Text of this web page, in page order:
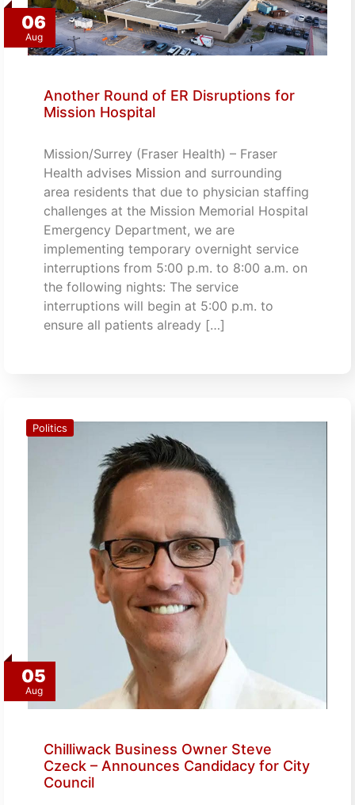
06
Aug
Another Round of ER Disruptions for
Mission Hospital
Mission/Surrey (Fraser Health) – Fraser
Health advises Mission and surrounding
area residents that due to physician staffing
challenges at the Mission Memorial Hospital
Emergency Department, we are
implementing temporary overnight service
interruptions from 5:00 p.m. to 8:00 a.m. on
the following nights: The service
interruptions will begin at 5:00 p.m. to
ensure all patients already […]
05
Aug
Politics
Chilliwack Business Owner Steve
Czeck – Announces Candidacy for City
Council